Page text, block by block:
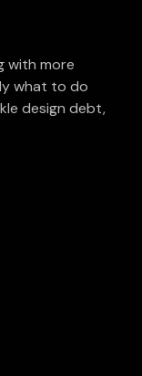
with more
what to do
design debt,